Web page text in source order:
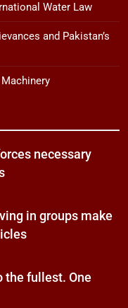
Water Law
and Pakistan’s
necessary
in groups make
the fullest. One